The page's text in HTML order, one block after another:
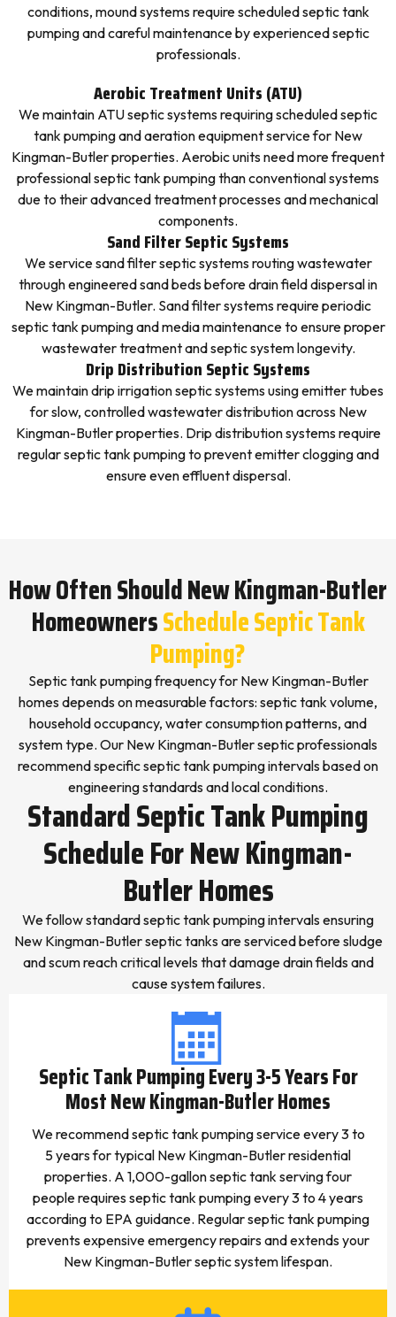
conditions, mound systems require scheduled septic tank
pumping and careful maintenance by experienced septic
professionals.
Aerobic Treatment Units (ATU)
We maintain ATU septic systems requiring scheduled septic
tank pumping and aeration equipment service for New
Kingman-Butler properties. Aerobic units need more frequent
professional septic tank pumping than conventional systems
due to their advanced treatment processes and mechanical
components.
Sand Filter Septic Systems
We service sand filter septic systems routing wastewater
through engineered sand beds before drain field dispersal in
New Kingman-Butler. Sand filter systems require periodic
septic tank pumping and media maintenance to ensure proper
wastewater treatment and septic system longevity.
Drip Distribution Septic Systems
We maintain drip irrigation septic systems using emitter tubes
for slow, controlled wastewater distribution across New
Kingman-Butler properties. Drip distribution systems require
regular septic tank pumping to prevent emitter clogging and
ensure even effluent dispersal.
How Often Should New Kingman-Butler
HomeownersSchedule Septic Tank
Pumping?
Septic tank pumping frequency for New Kingman-Butler
homes depends on measurable factors: septic tank volume,
household occupancy, water consumption patterns, and
system type. Our New Kingman-Butler septic professionals
recommend specific septic tank pumping intervals based on
engineering standards and local conditions.
Standard Septic Tank Pumping
Schedule For New Kingman-
Butler Homes
We follow standard septic tank pumping intervals ensuring
New Kingman-Butler septic tanks are serviced before sludge
and scum reach critical levels that damage drain fields and
cause system failures.
Septic Tank Pumping Every 3-5 Years For
Most New Kingman-Butler Homes
We recommend septic tank pumping service every 3 to
5 years for typical New Kingman-Butler residential
properties. A 1,000-gallon septic tank serving four
people requires septic tank pumping every 3 to 4 years
according to EPA guidance. Regular septic tank pumping
prevents expensive emergency repairs and extends your
New Kingman-Butler septic system lifespan.